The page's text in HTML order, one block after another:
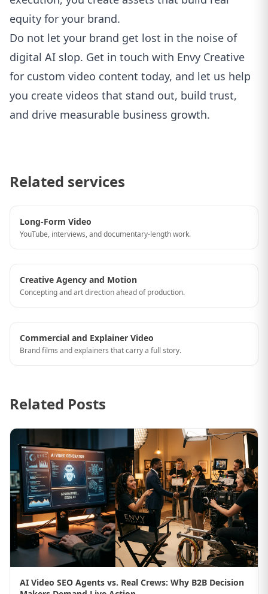
equity for your brand.
Do not let your brand get lost in the noise of
digital AI slop. Get in touch with Envy Creative
for custom video content today, and let us help
you create videos that stand out, build trust,
and drive measurable business growth.
Related services
Long-Form Video
YouTube, interviews, and documentary-length work.
Creative Agency and Motion
Concepting and art direction ahead of production.
Commercial and Explainer Video
Brand films and explainers that carry a full story.
Related Posts
AI Video SEO Agents vs. Real Crews: Why B2B Decision